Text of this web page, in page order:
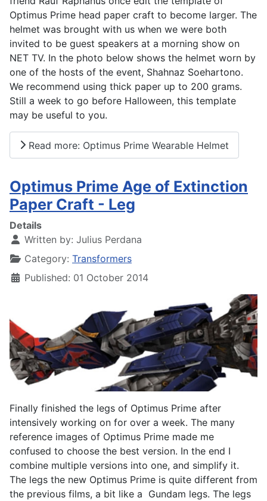
Optimus Prime head paper craft to become larger. The
helmet was brought with us when we were both
invited to be guest speakers at a morning show on
NET TV. In the photo below shows the helmet worn by
one of the hosts of the event, Shahnaz Soehartono.
We recommend using thick paper up to 200 grams.
Still a week to go before Halloween, this template
may be useful to you.
Read more: Optimus Prime Wearable Helmet
Optimus Prime Age of Extinction
Paper Craft - Leg
Details
Written by: Julius Perdana
Category: Transformers
Published: 01 October 2014
Finally finished the legs of Optimus Prime after
intensively working on for over a week. The many
reference images of Optimus Prime made me
confused to choose the best version. In the end I
combine multiple versions into one, and simplify it.
The legs the new Optimus Prime is quite different from
the previous films, a bit like a Gundam legs. The legs